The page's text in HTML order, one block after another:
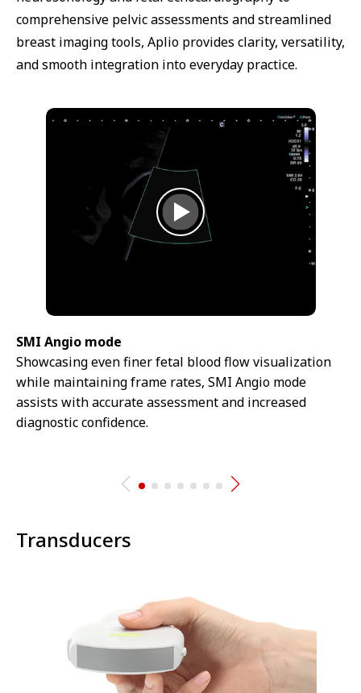
comprehensive pelvic assessments and streamlined
breast imaging tools, Aplio provides clarity, versatility,
and smooth integration into everyday practice.
SMI Angio mode
Showcasing even finer fetal blood flow visualization
while maintaining frame rates, SMI Angio mode
assists with accurate assessment and increased
diagnostic confidence.
Transducers